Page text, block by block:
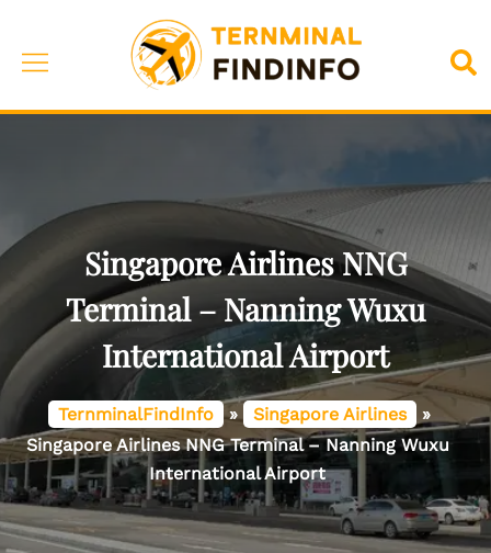
content
Toggle
Singapore Airlines NNG
Terminal – Nanning Wuxu
International Airport
TernminalFindInfo » Singapore Airlines
»
Singapore Airlines NNG Terminal – Nanning Wuxu
International Airport